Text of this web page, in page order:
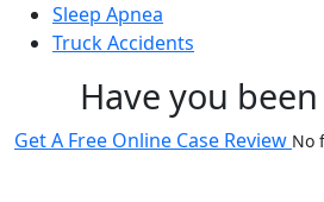
Sleep Apnea
Truck Accidents
Have you
Get A Free Online Case Review No